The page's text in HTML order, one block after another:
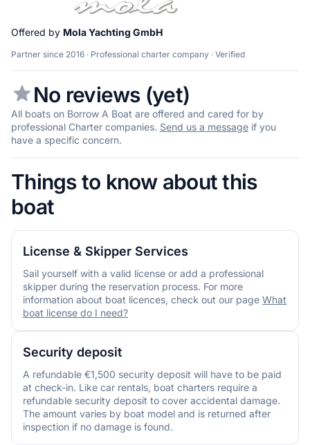
Offered by Mola Yachting GmbH
Partner since 2016 · Professional charter company · Verified
No reviews (yet)
All boats on Borrow A Boat are offered and cared for by
professional Charter companies. Send us a message if you
have a specific concern.
Things to know about this
boat
License & Skipper Services
Sail yourself with a valid license or add a professional
skipper during the reservation process. For more
information about boat licences, check out our page What
boat license do I need?
Security deposit
A refundable €1,500 security deposit will have to be paid
at check-in. Like car rentals, boat charters require a
refundable security deposit to cover accidental damage.
The amount varies by boat model and is returned after
inspection if no damage is found.